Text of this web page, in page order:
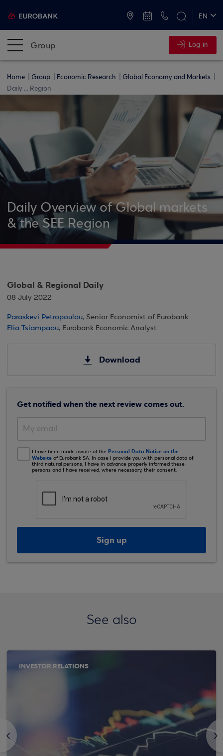
EN
Group Log in
Home Group Economic Research
Global Economy and Markets
Daily ... Region
Daily Overview of Global markets
& the SEE Region
Global & Regional Daily
08 July 2022
Paraskevi Petropoulou, Senior Economist of Eurobank
Elia Tsiampaou, Eurobank Economic Analyst
Download
Get notified when the next review comes out.
I have been made aware of the Personal Data Notice on the
Website of Eurobank SA. In case I provide you with personal data of
third natural persons, I have in advance properly informed these
persons and I have received, where necessary, their consent.
Sign up
See also
<
INVESTOR RELATIONS
>